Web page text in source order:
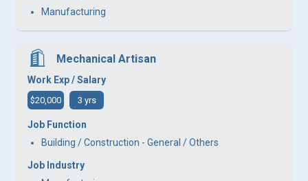
Manufacturing
Mechanical Artisan
Work Exp / Salary
$20,000 3 yrs
Job Function
Building / Construction - General / Others
Job Industry